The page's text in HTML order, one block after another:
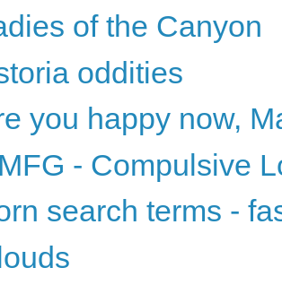
of the Canyon
oddities
you happy now,
- Compulsive
search terms -